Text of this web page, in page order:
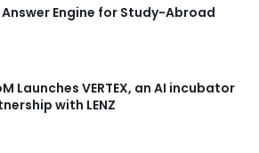
Answer Engine for Study-Abroad
Launches VERTEX, an AI incubator
with LENZ